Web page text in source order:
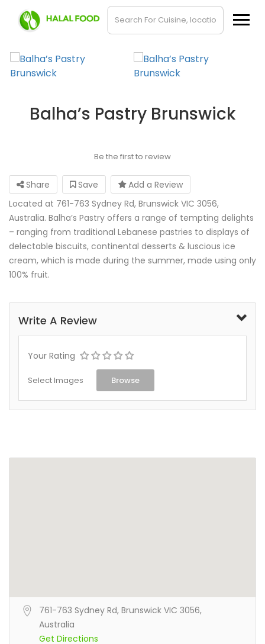
Balha’s Pastry Brunswick
Be the first to review
Share Save
Add a Review
Located at 761-763 Sydney Rd, Brunswick VIC 3056,
Australia. Balha’s Pastry offers a range of tempting delights
– ranging from traditional Lebanese pastries to displays of
delectable biscuits, continental desserts & luscious ice
cream, which is made during the summer, made using only
100% fruit.
Write A Review
Your Rating
Select Images Browse
761-763 Sydney Rd, Brunswick VIC 3056,
Australia
Get Directions